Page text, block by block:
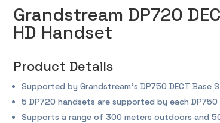
Grandstream DP720
HD Handset
Product Details
Supported by Grandstream’s DP750 DECT Base
5 DP720 handsets are supported by each DP750
Supports a range of 300 meters outdoors and